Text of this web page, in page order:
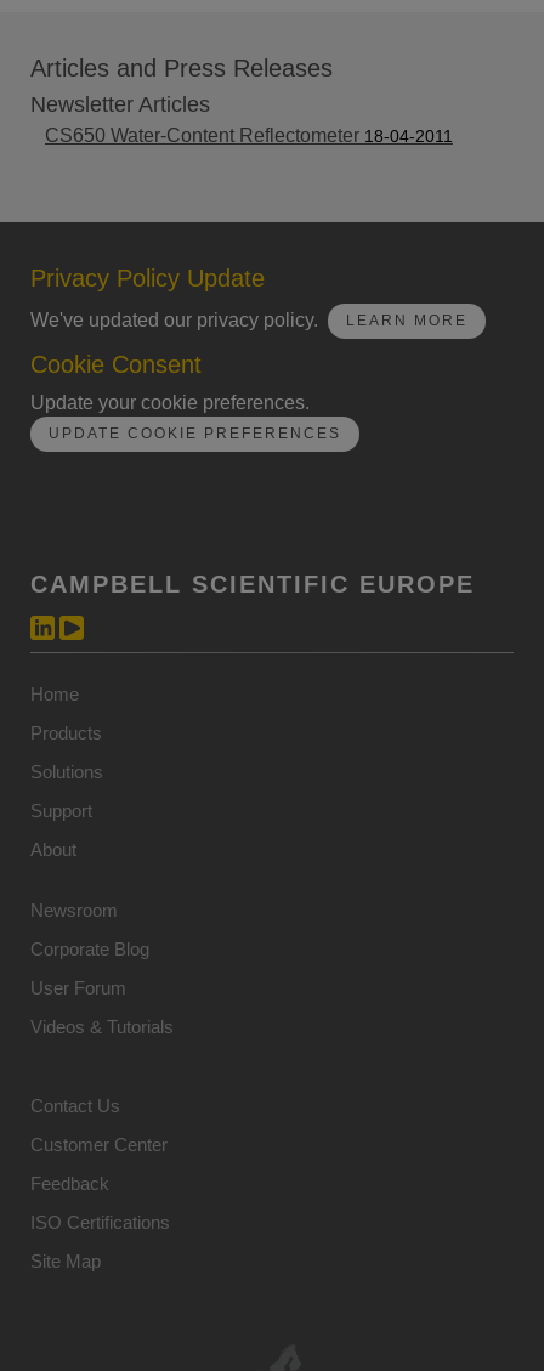
Articles and Press Releases
Newsletter Articles
CS650 Water-Content Reflectometer 18-04-2011
Privacy Policy Update
We've updated our privacy policy. LEARN MORE
Cookie Consent
Update your cookie preferences.
UPDATE COOKIE PREFERENCES
CAMPBELL SCIENTIFIC EUROPE
Home
Products
Solutions
Support
About
Newsroom
Corporate Blog
User Forum
Videos & Tutorials
Contact Us
Customer Center
Feedback
ISO Certifications
Site Map